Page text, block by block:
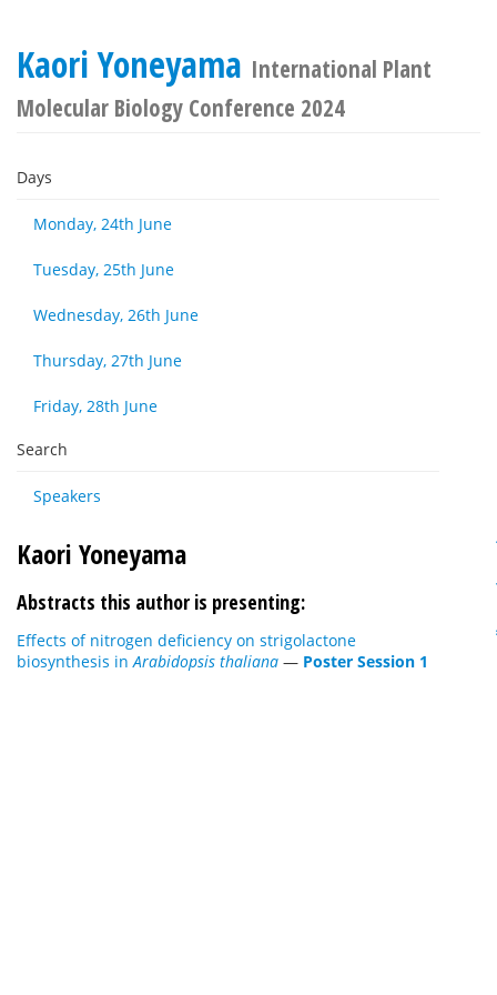
Kaori Yoneyama International Plant
Molecular Biology Conference 2024
Days
Monday, 24th June
Tuesday, 25th June
Wednesday, 26th June
Thursday, 27th June
Friday, 28th June
Search
Speakers
Kaori Yoneyama
Abstracts this author is presenting:
Effects of nitrogen deficiency on strigolactone
biosynthesis inArabidopsis thaliana — Poster Session 1